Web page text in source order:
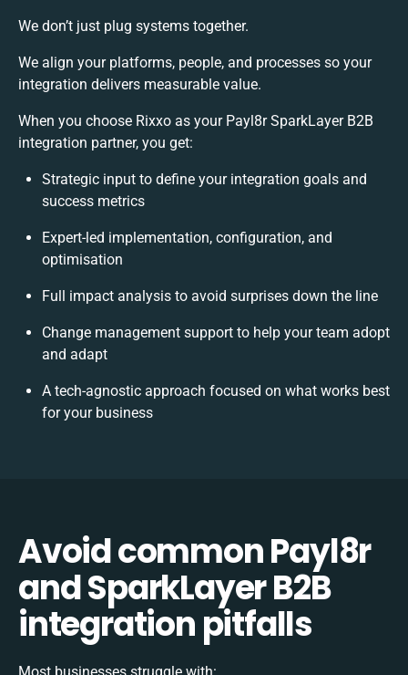
We don’t just plug systems together.
We align your platforms, people, and processes so your
integration delivers measurable value.
When you choose Rixxo as your Payl8r SparkLayer B2B
integration partner, you get:
Strategic input to define your integration goals and
success metrics
Expert-led implementation, configuration, and
optimisation
Full impact analysis to avoid surprises down the line
Change management support to help your team adopt
and adapt
A tech-agnostic approach focused on what works best
for your business
Avoid common Payl8r
and SparkLayer B2B
integration pitfalls
Most businesses struggle with: